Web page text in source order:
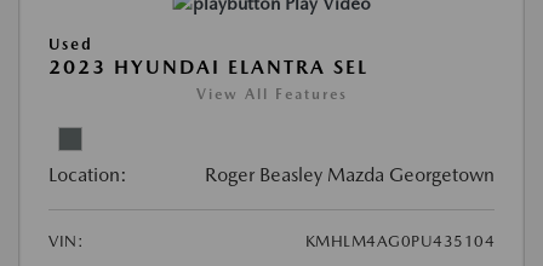
Used
2023 HYUNDAI ELANTRA SEL
View All Features
Location: Roger Beasley Mazda Georgetown
VIN:
KMHLM4AG0PU435104